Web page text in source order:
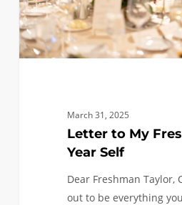
March 31, 2025
Letter to My
Year Self
Dear Freshman Taylor,
out to be everything